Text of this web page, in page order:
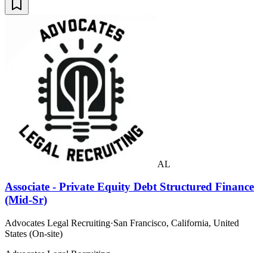
AL
Associate - Private Equity Debt Structured Finance
(Mid-Sr)
Advocates Legal Recruiting·San Francisco, California, United
States (On-site)